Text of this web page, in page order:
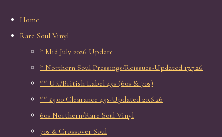
Home
Rare Soul Vinyl
* Mid July 2026 Update
* Northern Soul Pressings/Reissues-Updated 17.7.26
** UK/British Label 45s (60s & 70s)
** £5.00 Clearance 45s-Updated 20.6.26
60s Northern/Rare Soul Vinyl
70s & Crossover Soul